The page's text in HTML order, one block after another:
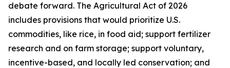
debate forward. The Agricultural Act of 2026
includes provisions that would prioritize U.S.
commodities, like rice, in food aid; support fertilizer
research and on farm storage; support voluntary,
incentive-based, and locally led conservation; and